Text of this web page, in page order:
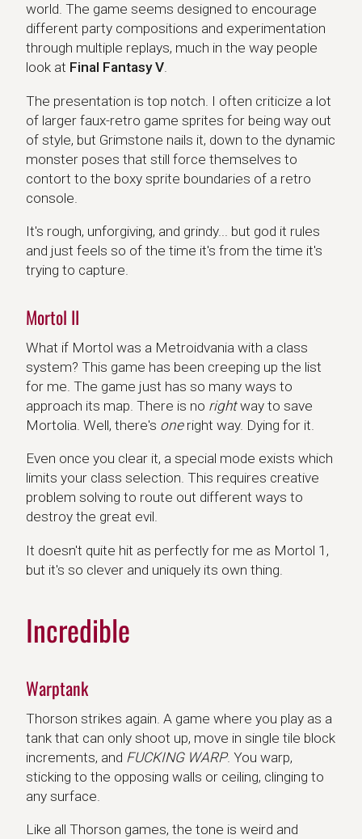
world. The game seems designed to encourage
different party compositions and experimentation
through multiple replays, much in the way people
look at Final Fantasy V.
The presentation is top notch. I often criticize a lot
of larger faux-retro game sprites for being way out
of style, but Grimstone nails it, down to the dynamic
monster poses that still force themselves to
contort to the boxy sprite boundaries of a retro
console.
It's rough, unforgiving, and grindy... but god it rules
and just feels so of the time it's from the time it's
trying to capture.
Mortol II
What if Mortol was a Metroidvania with a class
system? This game has been creeping up the list
for me. The game just has so many ways to
approach its map. There is no rightway to save
Mortolia. Well, there's oneright way. Dying for it.
Even once you clear it, a special mode exists which
limits your class selection. This requires creative
problem solving to route out different ways to
destroy the great evil.
It doesn't quite hit as perfectly for me as Mortol 1,
but it's so clever and uniquely its own thing.
Incredible
Warptank
Thorson strikes again. A game where you play as a
tank that can only shoot up, move in single tile block
increments, and FUCKING WARP. You warp,
sticking to the opposing walls or ceiling, clinging to
any surface.
Like all Thorson games, the tone is weird and